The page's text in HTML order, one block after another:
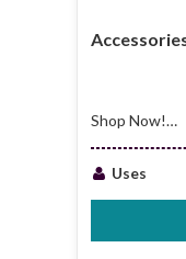
Shop Now!
Starting From
$14.00
Uses